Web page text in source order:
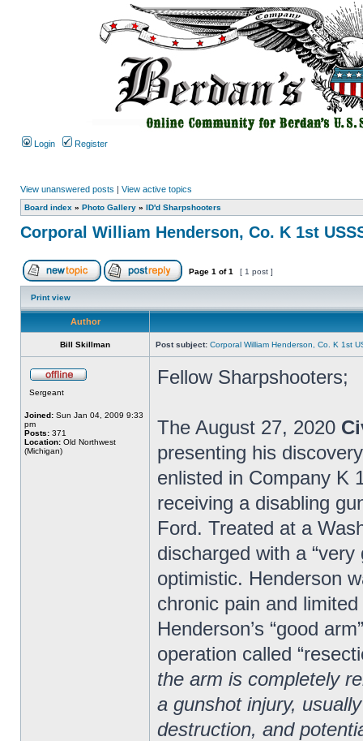
Login Register
View unanswered posts | View active topics
Board index » Photo Gallery » ID'd Sharpshooters
Corporal William Henderson, Co. K 1st
Page 1 of1 [ 1 post ]
Print view
Author
Bill Skillman Post subject: Corporal William Henderson, Co. K 1st
Sergeant
Joined: Sun Jan 04, 2009 9:33
pm
Posts: 371
Location: Old Northwest
(Michigan)
Fellow Sharpshooters;
The August 27, 2020
presenting his
enlisted in Company K
receiving a disabling
Ford. Treated at a
discharged with a
optimistic. Henderson
chronic pain and
Henderson’s “good
operation called
the arm is completely
a gunshot injury,
destruction, and